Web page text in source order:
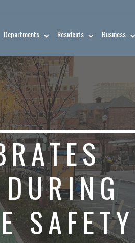
Departments Residents Business
SAFETY